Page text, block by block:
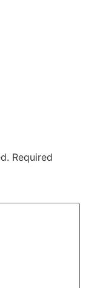
Required